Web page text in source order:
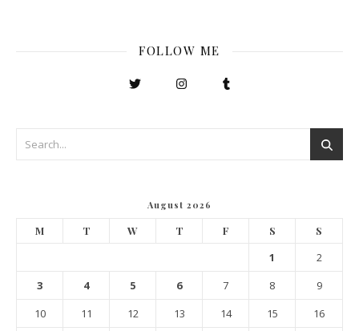
FOLLOW ME
August 2026
M T W T F S S
1
2
3
4 5 6 7 8
9
10
11 12 13 14 15
16